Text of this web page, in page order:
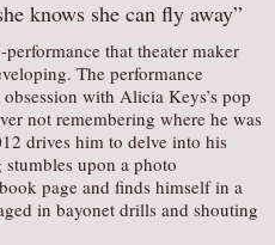
​OPPORTUNITIES
LINKS
knows she can fly away”
that theater maker
The performance
with Alicia Keys’s pop
not remembering where he was
drives him to delve into his
upon a photo
page and finds himself in a
in bayonet drills and shouting